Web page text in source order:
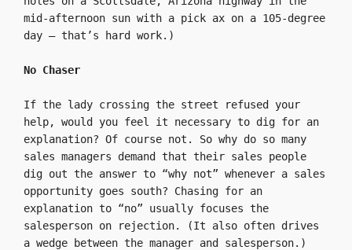
mid-afternoon sun with a pick ax on a 105-degree
day — that’s hard work.)
No Chaser
If the lady crossing the street refused your
help, would you feel it necessary to dig for an
explanation? Of course not. So why do so many
sales managers demand that their sales people
dig out the answer to “why not” whenever a sales
opportunity goes south? Chasing for an
explanation to “no” usually focuses the
salesperson on rejection. (It also often drives
a wedge between the manager and salesperson.)